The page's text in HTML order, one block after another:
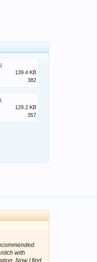
139.4 KB
382
129.2 KB
357
with
Now I find